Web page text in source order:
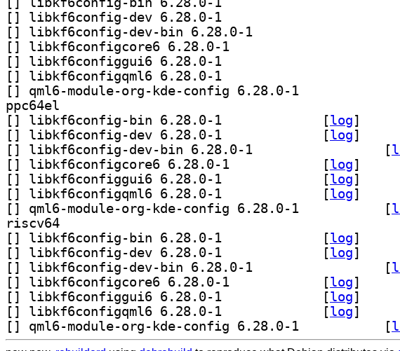
[
[
[
[
[
[
ppc64el
[
[log]
[
[log]
[
[
[
[log]
[
[log]
[
[log]
[
[
riscv64
[
[log]
[
[log]
[
[
[
[log]
[
[log]
[
[log]
[
[